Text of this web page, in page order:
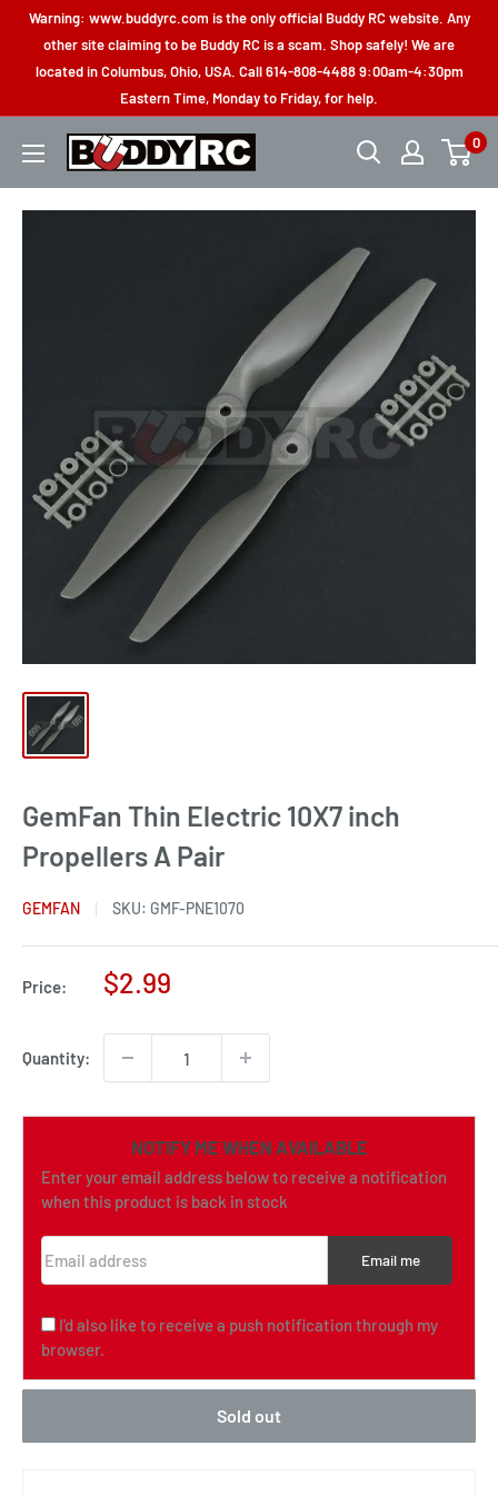
Skip
content
Warning: www.buddyrc.com is the only official Buddy RC website. Any
other site claiming to be Buddy RC is a scam. Shop safely! We are
located in Columbus, Ohio, USA. Call 614-808-4488 9:00am-4:30pm
Eastern Time, Monday to Friday, for help.
Buddy
0
GemFan Thin Electric 10X7 inch
Propellers A Pair
GEMFAN SKU: GMF-PNE1070
Price:
Sale
$2.99
Quantity:
NOTIFY ME WHEN AVAILABLE
Enter your email address below to receive a notification
when this product is back in stock
Email me
I'd also like to receive a push notification through my
browser.
Sold out